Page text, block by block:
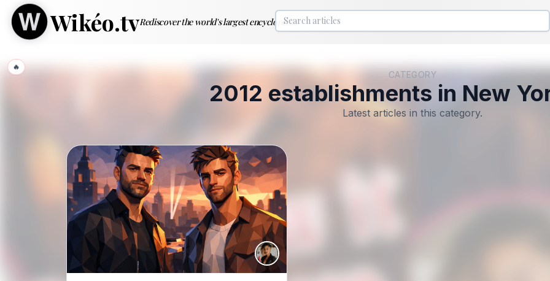
Wikéo.tvRediscover the world's largest encyclopedia
🔥
CATEGORY
2012 establishments in New
Latest articles in this category.